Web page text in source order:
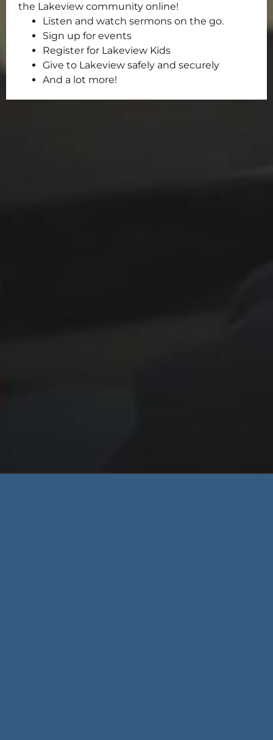
the Lakeview community online!
Listen and watch sermons on the go.
Sign up for events
Register for Lakeview Kids
Give to Lakeview safely and securely
And a lot more!